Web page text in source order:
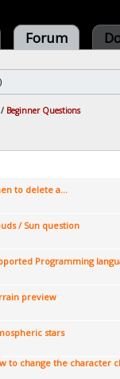
Forum
)
/ Beginner Questions
to delete a...
/ Sun question
Programming
preview
stars
to change the character